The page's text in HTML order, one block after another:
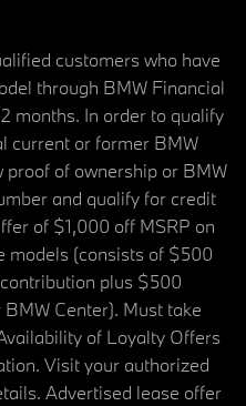
customers who have
through BMW Financial
months. In order to qualify
current or former BMW
proof of ownership or BMW
and qualify for credit
of $1,000 off MSRP on
models (consists of $500
plus $500
Center). Must take
of Loyalty Offers
Visit your authorized
Advertised lease offer